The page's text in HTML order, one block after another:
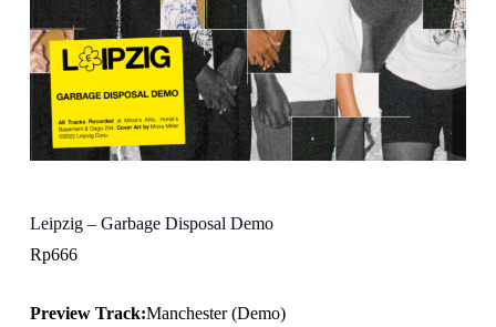
Leipzig – Garbage Disposal Demo
Rp666
Preview Track:Manchester (Demo)